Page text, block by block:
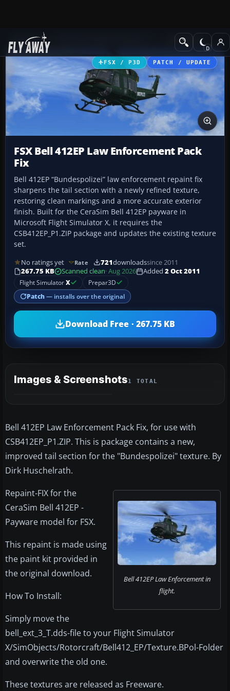
Add-ons Helicopters
FSX / P3D PATCH / UPDATE
FSX Bell 412EP Law Enforcement Pack
Fix
Bell 412EP “Bundespolizei” law enforcement repaint fix
sharpens the tail section with a newly refined texture,
restoring clean markings and a more accurate exterior
finish. Built for the CeraSim Bell 412EP payware in
Microsoft Flight Simulator X, it requires the
CSB412EP_P1.ZIP package and updates the existing texture
set.
No ratings yet Rate 721downloadssince 2011
267.75 KB
Scanned clean· Aug 2026 Added 2 Oct 2011
Flight SimulatorX Prepar3D
Patch — installs over the original
Download Free · 267.75 KB
Images & Screenshots1 TOTAL
Bell 412EP Law Enforcement Pack Fix, for use with
CSB412EP_P1.ZIP. This is package contains a new,
improved tail section for the "Bundespolizei" texture. By
Dirk Huschelrath.
Bell 412EP Law Enforcement in
flight.
Repaint-FIX for the
CeraSim Bell 412EP -
Payware model for FSX.
This repaint is made using
the paint kit provided in
the original download.
How To Install:
Simply move the
bell_ext_3_T.dds-file to your Flight Simulator
X/SimObjects/Rotorcraft/Bell412_EP/Texture.BPol-Folder
and overwrite the old one.
These textures are released as Freeware.